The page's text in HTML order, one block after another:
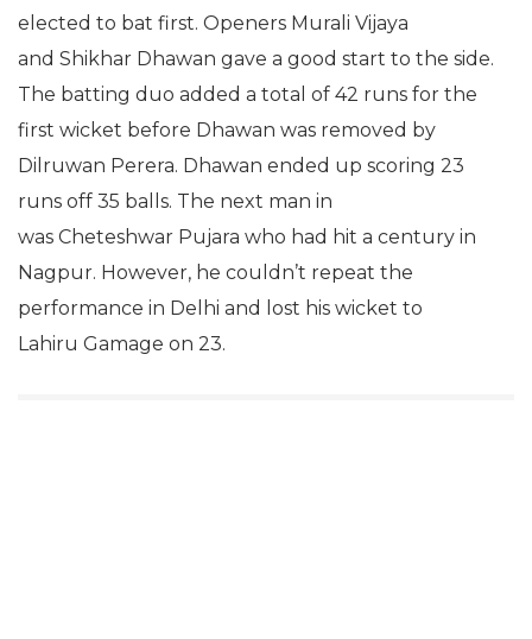
elected to bat first. Openers Murali Vijaya
and Shikhar Dhawan gave a good start to the side.
The batting duo added a total of 42 runs for the
first wicket before Dhawan was removed by
Dilruwan Perera. Dhawan ended up scoring 23
runs off 35 balls. The next man in
was Cheteshwar Pujara who had hit a century in
Nagpur. However, he couldn’t repeat the
performance in Delhi and lost his wicket to
Lahiru Gamage on 23.